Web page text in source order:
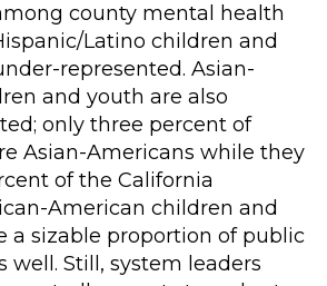
county mental health
Latino children and
represented. Asian-
and youth are also
only three percent of
Asian-Americans while they
of the California
American children and
a sizable proportion of public
well. Still, system leaders